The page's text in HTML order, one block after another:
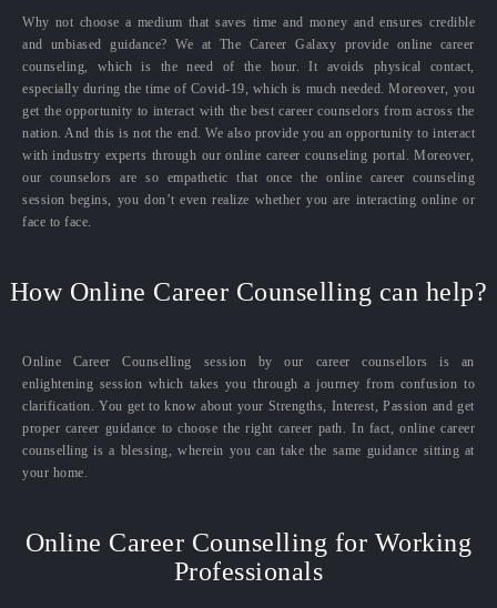
Why not choose a medium that saves time and money and ensures credible
and unbiased guidance? We at The Career Galaxy provide online career
counseling, which is the need of the hour. It avoids physical contact,
especially during the time of Covid-19, which is much needed. Moreover, you
get the opportunity to interact with the best career counselors from across the
nation. And this is not the end. We also provide you an opportunity to interact
with industry experts through our online career counseling portal. Moreover,
our counselors are so empathetic that once the online career counseling
session begins, you don’t even realize whether you are interacting online or
face to face.
How Online Career Counselling can help?
Online Career Counselling session by our career counsellors is an
enlightening session which takes you through a journey from confusion to
clarification. You get to know about your Strengths, Interest, Passion and get
proper career guidance to choose the right career path. In fact, online career
counselling is a blessing, wherein you can take the same guidance sitting at
your home.
Online Career Counselling for Working
Professionals